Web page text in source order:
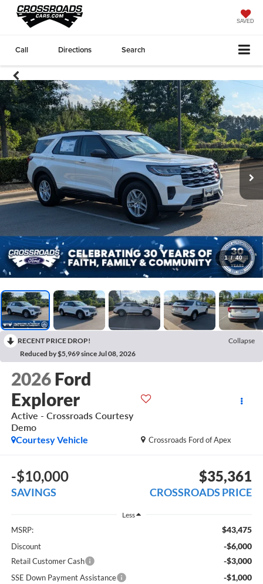
SAVED
Call Directions Search
1 / 40
RECENT PRICE DROP!
Collapse
Reduced by $5,969 since Jul 08, 2026
2026 Ford
Explorer
Active - Crossroads Courtesy
Demo
Crossroads Ford of Apex
Courtesy Vehicle
-$10,000
SAVINGS
$35,361
CROSSROADS PRICE
Less
MSRP: $43,475
Discount -$6,000
Retail Customer Cash -$3,000
SSE Down Payment Assistance -$1,000